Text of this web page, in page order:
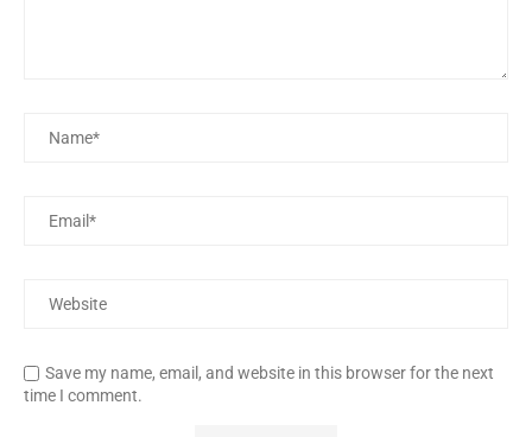
Save my name, email, and website in this browser for the next
time I comment.